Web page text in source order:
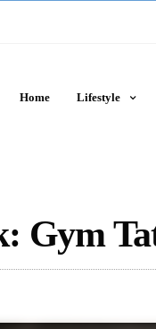
Home Lifestyle
Gym